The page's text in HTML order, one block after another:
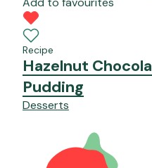
Recipe
Hazelnut
Pudding
Desserts